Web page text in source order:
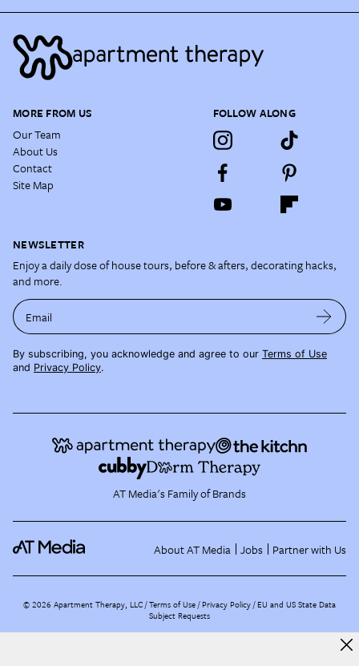
MORE FROM US
Our Team
About Us
Contact
Site Map
FOLLOW ALONG
NEWSLETTER
Enjoy a daily dose of house tours, before & afters, decorating hacks,
and more.
Email
By subscribing, you acknowledge and agree to our Terms of Use
and Privacy Policy.
AT Media's Family of Brands
About AT Media Jobs Partner with Us
©2026 Apartment Therapy, LLC /Terms of Use Privacy Policy EU and US State Data
Subject Requests